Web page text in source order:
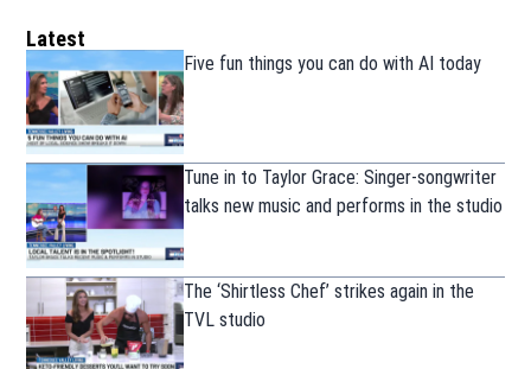
Latest
Five fun things you can do with AI today
Tune in to Taylor Grace: Singer-songwriter
talks new music and performs in the studio
The ‘Shirtless Chef’ strikes again in the
TVL studio